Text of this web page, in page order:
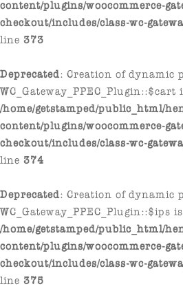
content/plugins/woocommerce-
checkout/includes/class-wc-
line 373
Deprecated : Creation of dynamic
WC_Gateway_PPEC_Plugin::$cart
/home/getstamped/public_html/
content/plugins/woocommerce-
checkout/includes/class-wc-
line 374
Deprecated : Creation of dynamic
WC_Gateway_PPEC_Plugin::$ips
/home/getstamped/public_html/
content/plugins/woocommerce-
checkout/includes/class-wc-
line 375